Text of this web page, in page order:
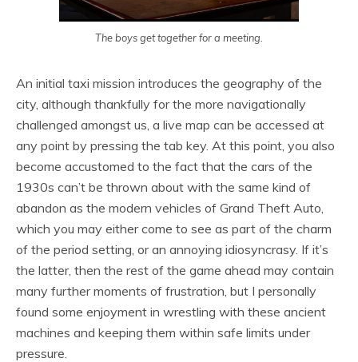
The boys get together for a meeting.
An initial taxi mission introduces the geography of the
city, although thankfully for the more navigationally
challenged amongst us, a live map can be accessed at
any point by pressing the tab key. At this point, you also
become accustomed to the fact that the cars of the
1930s can’t be thrown about with the same kind of
abandon as the modern vehicles of Grand Theft Auto,
which you may either come to see as part of the charm
of the period setting, or an annoying idiosyncrasy. If it’s
the latter, then the rest of the game ahead may contain
many further moments of frustration, but I personally
found some enjoyment in wrestling with these ancient
machines and keeping them within safe limits under
pressure.